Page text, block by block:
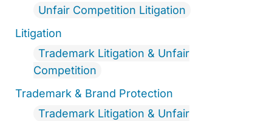
Unfair Competition Litigation
Litigation
Trademark Litigation & Unfair
Competition
Trademark & Brand Protection
Trademark Litigation & Unfair